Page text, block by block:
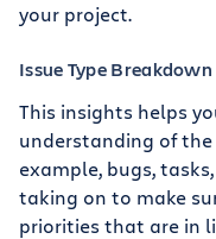
your project.
Issue Type
This insights helps
understanding of
example, bugs,
taking on to make
priorities that are in